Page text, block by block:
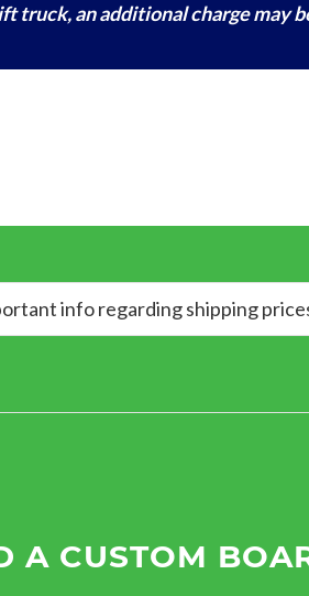
truck, an additional charge may
info regarding shipping
A CUSTOM